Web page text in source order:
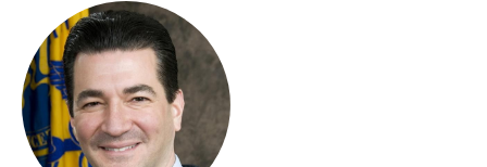
Image